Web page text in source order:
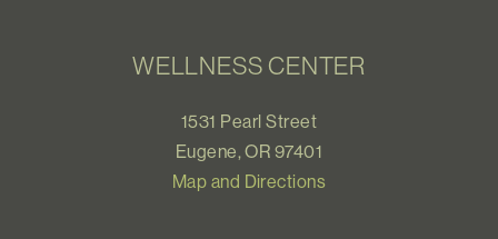
WELLNESS CENTER
1531 Pearl Street
Eugene, OR 97401
Map and Directions